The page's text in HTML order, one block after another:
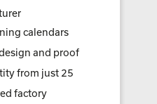
calendars
and proof
from just 25
factory